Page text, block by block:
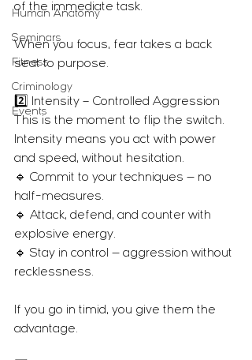
Human Anatomy
Seminars
Fitness
Criminology
Events
of the immediate task.
When you focus, fear takes a back
seat to purpose.
2️⃣ Intensity – Controlled Aggression
This is the moment to flip the switch.
Intensity means you act with power
and speed, without hesitation.
🔹 Commit to your techniques — no
half-measures.
🔹 Attack, defend, and counter with
explosive energy.
🔹 Stay in control — aggression without
recklessness.
If you go in timid, you give them the
advantage.